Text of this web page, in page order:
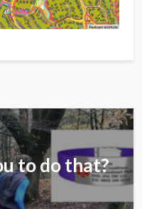
to do that?